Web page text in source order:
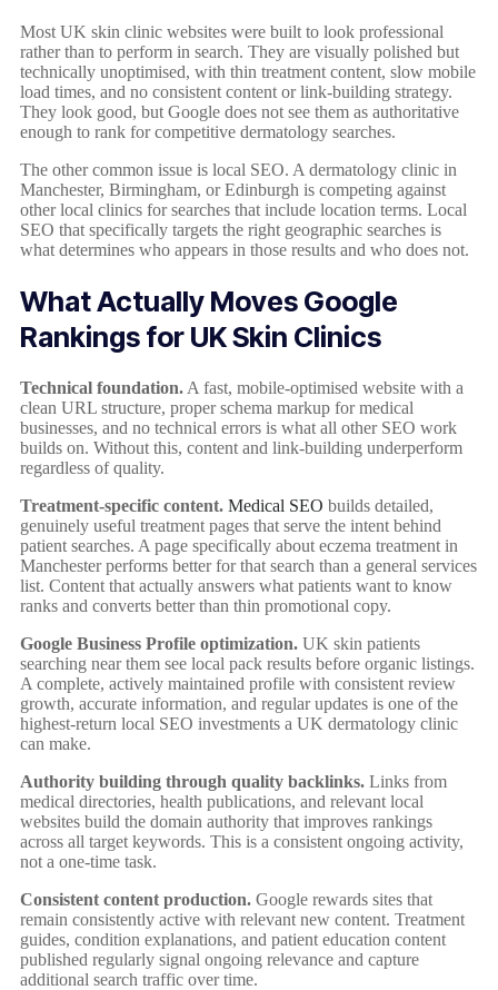
Most UK skin clinic websites were built to look professional
rather than to perform in search. They are visually polished but
technically unoptimised, with thin treatment content, slow mobile
load times, and no consistent content or link-building strategy.
They look good, but Google does not see them as authoritative
enough to rank for competitive dermatology searches.
The other common issue is local SEO. A dermatology clinic in
Manchester, Birmingham, or Edinburgh is competing against
other local clinics for searches that include location terms. Local
SEO that specifically targets the right geographic searches is
what determines who appears in those results and who does not.
What Actually Moves Google
Rankings for UK Skin Clinics
Technical foundation. A fast, mobile-optimised website with a
clean URL structure, proper schema markup for medical
businesses, and no technical errors is what all other SEO work
builds on. Without this, content and link-building underperform
regardless of quality.
Treatment-specific content. Medical SEO builds detailed,
genuinely useful treatment pages that serve the intent behind
patient searches. A page specifically about eczema treatment in
Manchester performs better for that search than a general services
list. Content that actually answers what patients want to know
ranks and converts better than thin promotional copy.
Google Business Profile optimization. UK skin patients
searching near them see local pack results before organic listings.
A complete, actively maintained profile with consistent review
growth, accurate information, and regular updates is one of the
highest-return local SEO investments a UK dermatology clinic
can make.
Authority building through quality backlinks. Links from
medical directories, health publications, and relevant local
websites build the domain authority that improves rankings
across all target keywords. This is a consistent ongoing activity,
not a one-time task.
Consistent content production. Google rewards sites that
remain consistently active with relevant new content. Treatment
guides, condition explanations, and patient education content
published regularly signal ongoing relevance and capture
additional search traffic over time.